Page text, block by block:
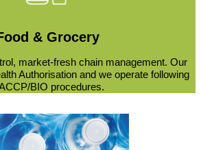
& Grocery
market-fresh chain management. Our
Authorisation and we operate following
BIO procedures.